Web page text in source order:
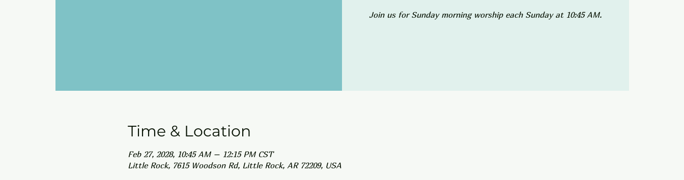
Join us for Sunday morning worship each Sunday at 10:45 AM.
Time & Location
Feb 27, 2028, 10:45 AM – 12:15 PM CST
Little Rock, 7615 Woodson Rd, Little Rock, AR 72209, USA